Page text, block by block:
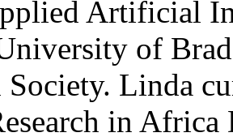
Artificial
of
Society. Linda
in